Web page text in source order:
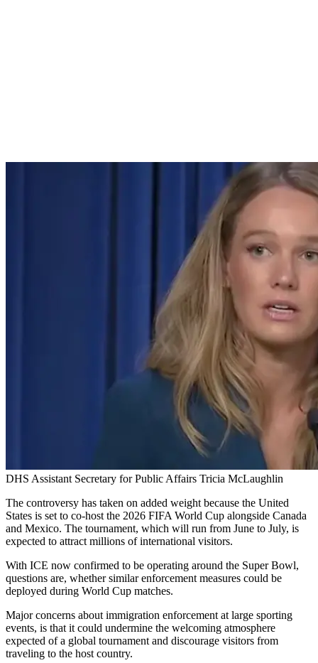
DHS Assistant Secretary for Public Affairs Tricia McLaughlin
The controversy has taken on added weight because the United
States is set to co-host the 2026 FIFA World Cup alongside Canada
and Mexico. The tournament, which will run from June to July, is
expected to attract millions of international visitors.
With ICE now confirmed to be operating around the Super Bowl,
questions are, whether similar enforcement measures could be
deployed during World Cup matches.
Major concerns about immigration enforcement at large sporting
events, is that it could undermine the welcoming atmosphere
expected of a global tournament and discourage visitors from
traveling to the host country.